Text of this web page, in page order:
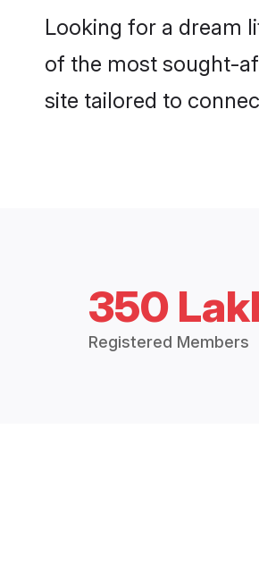
Looking for a dream
of the most sought-
site tailored to
350
Registered Members